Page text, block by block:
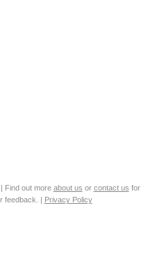
Find out more about us or contact us for
feedback. |
Privacy Policy